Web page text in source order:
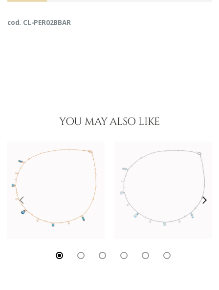
cod. CL-PER02BBAR
YOU MAY ALSO LIKE